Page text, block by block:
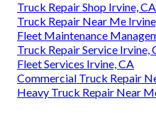
Truck Repair Shop Irvine, CA
Truck Repair Near Me
Fleet Maintenance
Truck Repair Service Irvine,
Fleet Services Irvine, CA
Commercial Truck Repair
Heavy Truck Repair Near